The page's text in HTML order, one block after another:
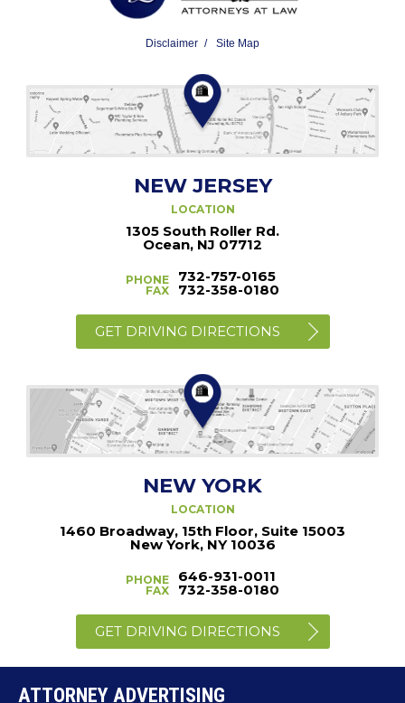
Disclaimer Site Map
NEW JERSEY
LOCATION
1305 South Roller Rd.
Ocean, NJ 07712
PHONE
FAX
732-757-0165
732-358-0180
GET DRIVING DIRECTIONS
NEW YORK
LOCATION
1460 Broadway, 15th Floor, Suite 15003
New York, NY 10036
PHONE
FAX
646-931-0011
732-358-0180
GET DRIVING DIRECTIONS
ATTORNEY ADVERTISING